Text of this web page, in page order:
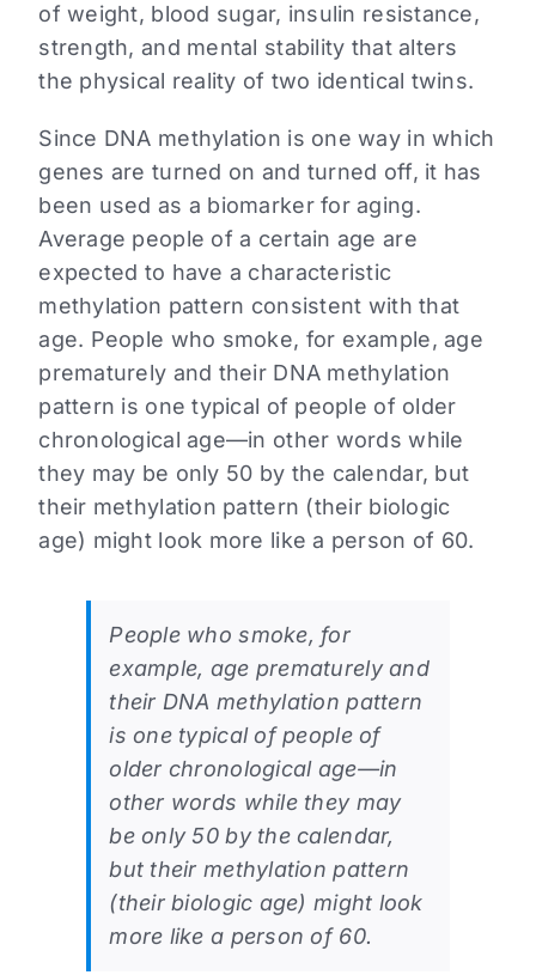
of weight, blood sugar, insulin resistance,
strength, and mental stability that alters
the physical reality of two identical twins.
Since DNA methylation is one way in which
genes are turned on and turned off, it has
been used as a biomarker for aging.
Average people of a certain age are
expected to have a characteristic
methylation pattern consistent with that
age. People who smoke, for example, age
prematurely and their DNA methylation
pattern is one typical of people of older
chronological age—in other words while
they may be only 50 by the calendar, but
their methylation pattern (their biologic
age) might look more like a person of 60.
People who smoke, for
example, age prematurely and
their DNA methylation pattern
is one typical of people of
older chronological age—in
other words while they may
be only 50 by the calendar,
but their methylation pattern
(their biologic age) might look
more like a person of 60.